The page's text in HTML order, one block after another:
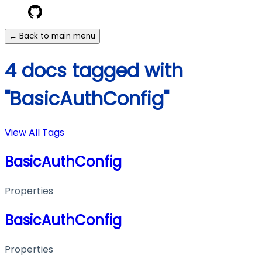
← Back to main menu
4 docs tagged with
"BasicAuthConfig"
View All Tags
BasicAuthConfig
Properties
BasicAuthConfig
Properties